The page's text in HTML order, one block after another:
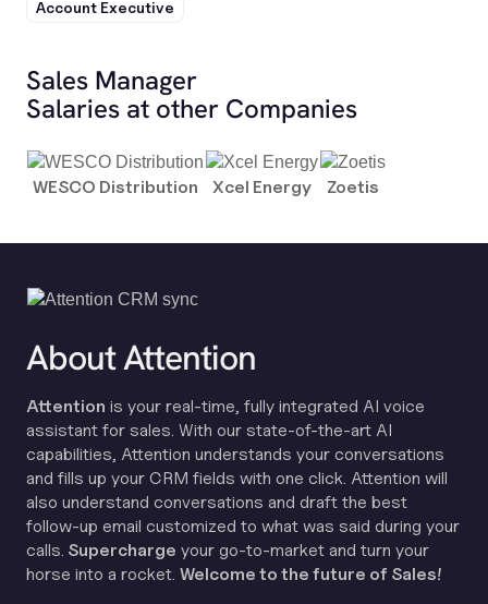
Account Executive
Sales Manager
Salaries at other Companies
WESCO Distribution Xcel Energy Zoetis
About Attention
Attention is your real-time, fully integrated AI voice
assistant for sales. With our state-of-the-art AI
capabilities, Attention understands your conversations
and fills up your CRM fields with one click. Attention will
also understand conversations and draft the best
follow-up email customized to what was said during your
calls. Supercharge your go-to-market and turn your
horse into a rocket. Welcome to the future of Sales!